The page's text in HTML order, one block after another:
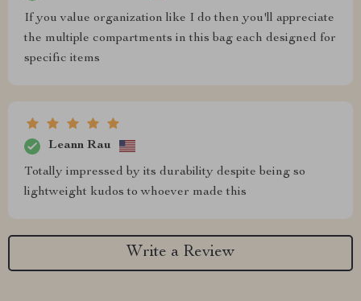
If you value organization like I do then you'll appreciate
the multiple compartments in this bag each designed for
specific items
Leann Rau
Totally impressed by its durability despite being so
lightweight kudos to whoever made this
Write a Review